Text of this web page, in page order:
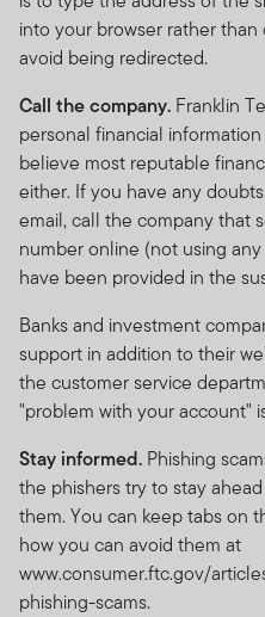
into your browser rather
avoid being redirected.
Call the company. Franklin
personal financial
believe most reputable
either. If you have any
email, call the company that
number online (not using
have been provided in the
Banks and investment
support in addition to their
the customer service
"problem with your account"
Stay informed. Phishing
the phishers try to stay
them. You can keep tabs on
how you can avoid them at
www.consumer.ftc.gov/
phishing-scams.